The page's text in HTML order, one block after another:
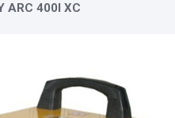
ARC 400I XC